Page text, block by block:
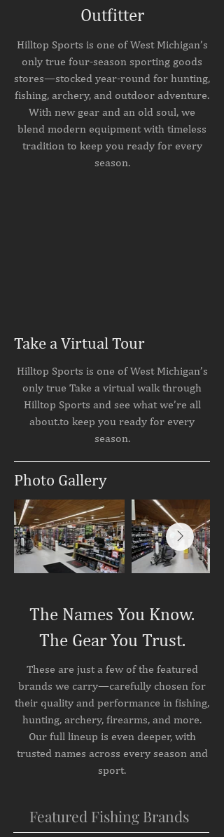
Outfitter
Hilltop Sports is one of West Michigan’s
only true four-season sporting goods
stores—stocked year-round for hunting,
fishing, archery, and outdoor adventure.
With new gear and an old soul, we
blend modern equipment with timeless
tradition to keep you ready for every
season.
Take a Virtual Tour
Hilltop Sports is one of West Michigan’s
only true Take a virtual walk through
Hilltop Sports and see what we’re all
about.to keep you ready for every
season.
Photo Gallery
The Names You Know.
The Gear You Trust.
These are just a few of the featured
brands we carry—carefully chosen for
their quality and performance in fishing,
hunting, archery, firearms, and more.
Our full lineup is even deeper, with
trusted names across every season and
sport.
Featured Fishing Brands